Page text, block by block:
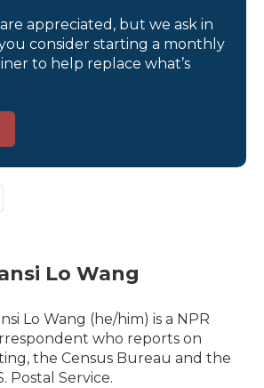
appreciated, but we ask in
consider starting a monthly
to help replace what’s
Lo Wang
Lo Wang (he/him) is a NPR
who reports on
the Census Bureau and the
Postal Service.